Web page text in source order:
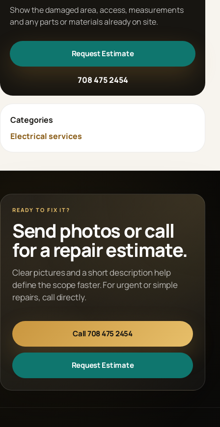
Show the damaged area, access, measurements
and any parts or materials already on site.
Request Estimate
708 475 2454
Categories
Electrical services
READY TO FIX IT?
Send photos or call
for a repair estimate.
Clear pictures and a short description help
define the scope faster. For urgent or simple
repairs, call directly.
Call 708 475 2454
Request Estimate